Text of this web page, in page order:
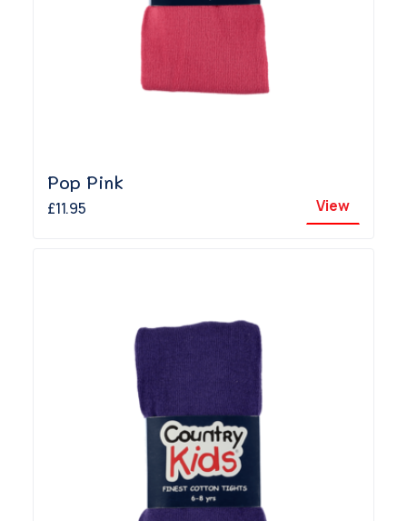
Pop Pink
£11.95 View